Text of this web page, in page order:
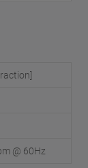
@ 60Hz